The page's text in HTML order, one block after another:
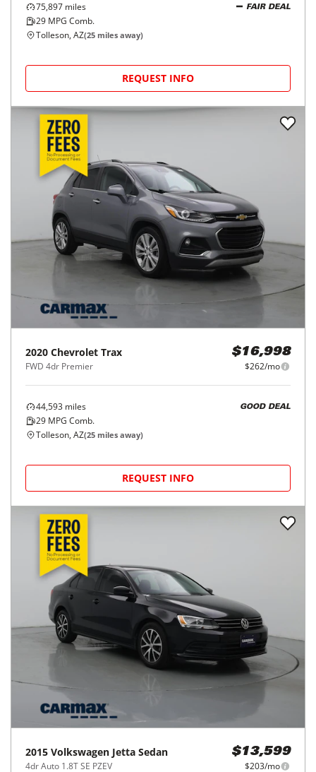
75,897 miles
29 MPG Comb.
FAIR DEAL
Tolleson, AZ(25 miles away)
REQUEST INFO
2020 Chevrolet Trax
FWD 4dr Premier
$16,998
$262/mo
44,593 miles
29 MPG Comb.
GOOD DEAL
Tolleson, AZ(25 miles away)
REQUEST INFO
2015 Volkswagen Jetta Sedan
4dr Auto 1.8T SE PZEV
$13,599
$203/mo